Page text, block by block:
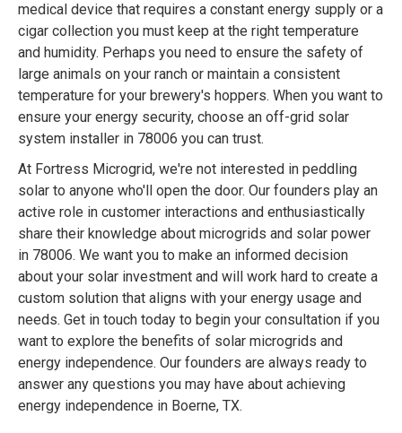
medical device that requires a constant energy supply or a
cigar collection you must keep at the right temperature
and humidity. Perhaps you need to ensure the safety of
large animals on your ranch or maintain a consistent
temperature for your brewery's hoppers. When you want to
ensure your energy security, choose an off-grid solar
system installer in 78006 you can trust.
At Fortress Microgrid, we're not interested in peddling
solar to anyone who'll open the door. Our founders play an
active role in customer interactions and enthusiastically
share their knowledge about microgrids and solar power
in 78006. We want you to make an informed decision
about your solar investment and will work hard to create a
custom solution that aligns with your energy usage and
needs. Get in touch today to begin your consultation if you
want to explore the benefits of solar microgrids and
energy independence. Our founders are always ready to
answer any questions you may have about achieving
energy independence in Boerne, TX.